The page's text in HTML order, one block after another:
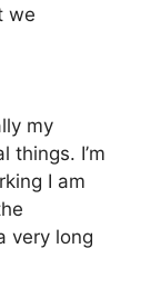
we
my
things. I’m
I am
very long